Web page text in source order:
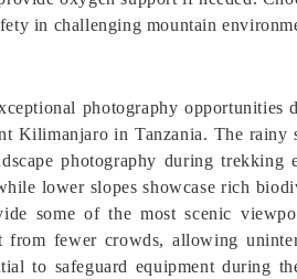
in challenging mountain
photography opportunities
Kilimanjaro in Tanzania. The rainy
photography during trekking
lower slopes showcase rich
some of the most scenic
from fewer crowds, allowing
to safeguard equipment during